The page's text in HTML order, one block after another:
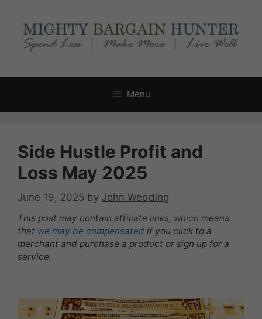
content
Menu
Side Hustle Profit and
Loss May 2025
June 19, 2025 by John Wedding
This post may contain affiliate links, which means
that we may be compensated if you click to a
merchant and purchase a product or sign up for a
service.